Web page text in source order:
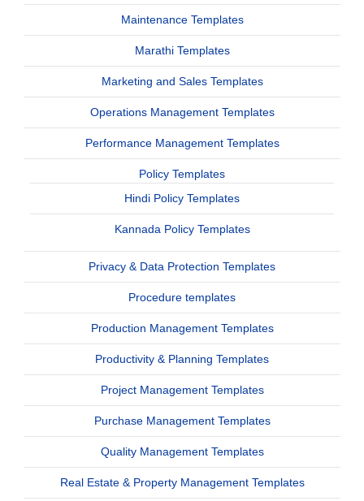
Maintenance Templates
Marathi Templates
Marketing and Sales Templates
Operations Management Templates
Performance Management Templates
Policy Templates
Hindi Policy Templates
Kannada Policy Templates
Privacy & Data Protection Templates
Procedure templates
Production Management Templates
Productivity & Planning Templates
Project Management Templates
Purchase Management Templates
Quality Management Templates
Real Estate & Property Management Templates